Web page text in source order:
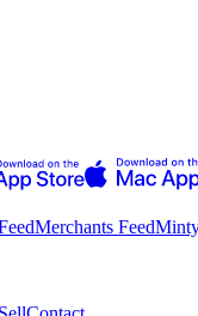
Merchants Feed